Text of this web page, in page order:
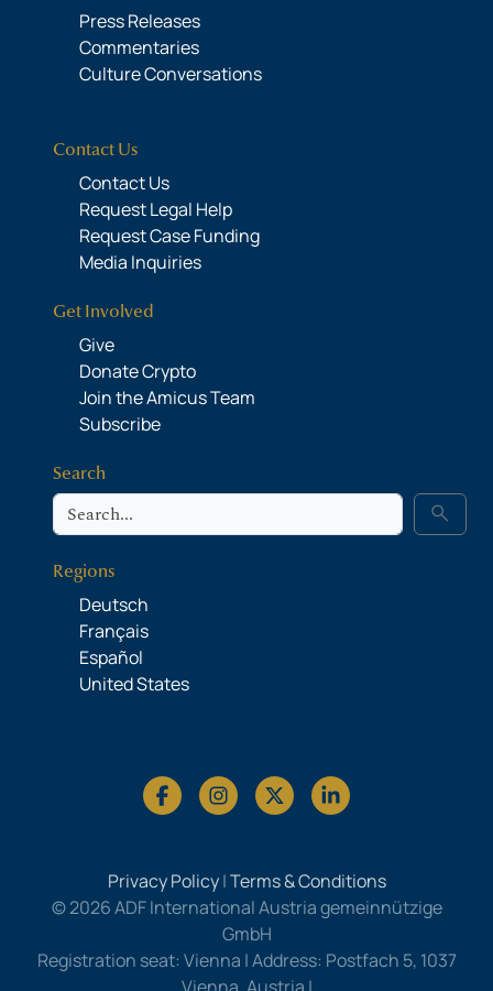
Press Releases
Commentaries
Culture Conversations
Contact Us
Contact Us
Request Legal Help
Request Case Funding
Media Inquiries
Get Involved
Give
Donate Crypto
Join the Amicus Team
Subscribe
Search
Search search
Regions
Deutsch
Français
Español
United States
Privacy Policy|Terms & Conditions
© 2026 ADF International Austria gemeinnützige
GmbH
Registration seat: Vienna | Address: Postfach 5, 1037